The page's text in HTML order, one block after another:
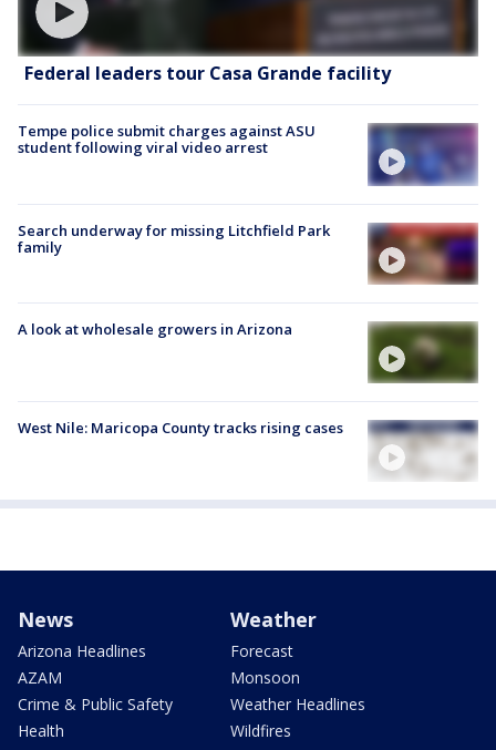
Federal leaders tour Casa Grande facility
Tempe police submit charges against ASU
student following viral video arrest
Search underway for missing Litchfield Park
family
A look at wholesale growers in Arizona
West Nile: Maricopa County tracks rising cases
News
Arizona Headlines
AZAM
Crime & Public Safety
Health
Weather
Forecast
Monsoon
Weather Headlines
Wildfires